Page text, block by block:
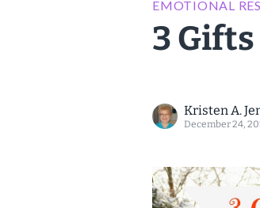
EMOTIONAL
3
Kristen A.
December 24,